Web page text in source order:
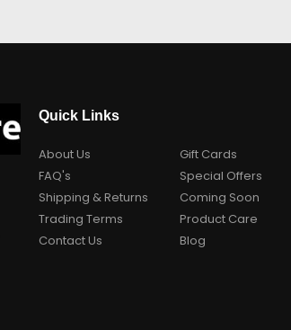
Quick Links
About Us
FAQ's
Shipping & Returns
Trading Terms
Contact Us
Gift Cards
Special Offers
Coming Soon
Product Care
Blog